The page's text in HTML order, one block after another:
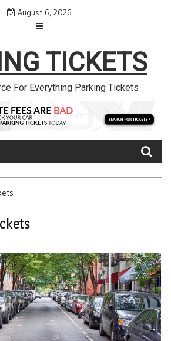
August 6, 2026
TICKETS
For Everything Parking Tickets